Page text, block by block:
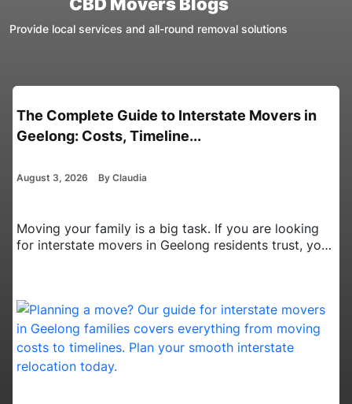
Provide local services and all-round removal solutions
Interstate Movers in Canberra: Essential
Planning Tips for Busy Pro...
August 3, 2026 By Claudia
Moving your home from the Australian Capital
Territory to a new state is a big job. It takes a lot of
tasks with packing up a whole house. Finding the
right interstate movers in Canberra…Continue
readingInterstate
Movers
in